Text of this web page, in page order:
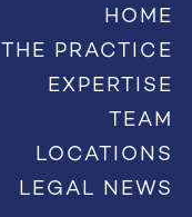
HOME
THE PRACTICE
EXPERTISE
TEAM
LOCATIONS
LEGAL NEWS